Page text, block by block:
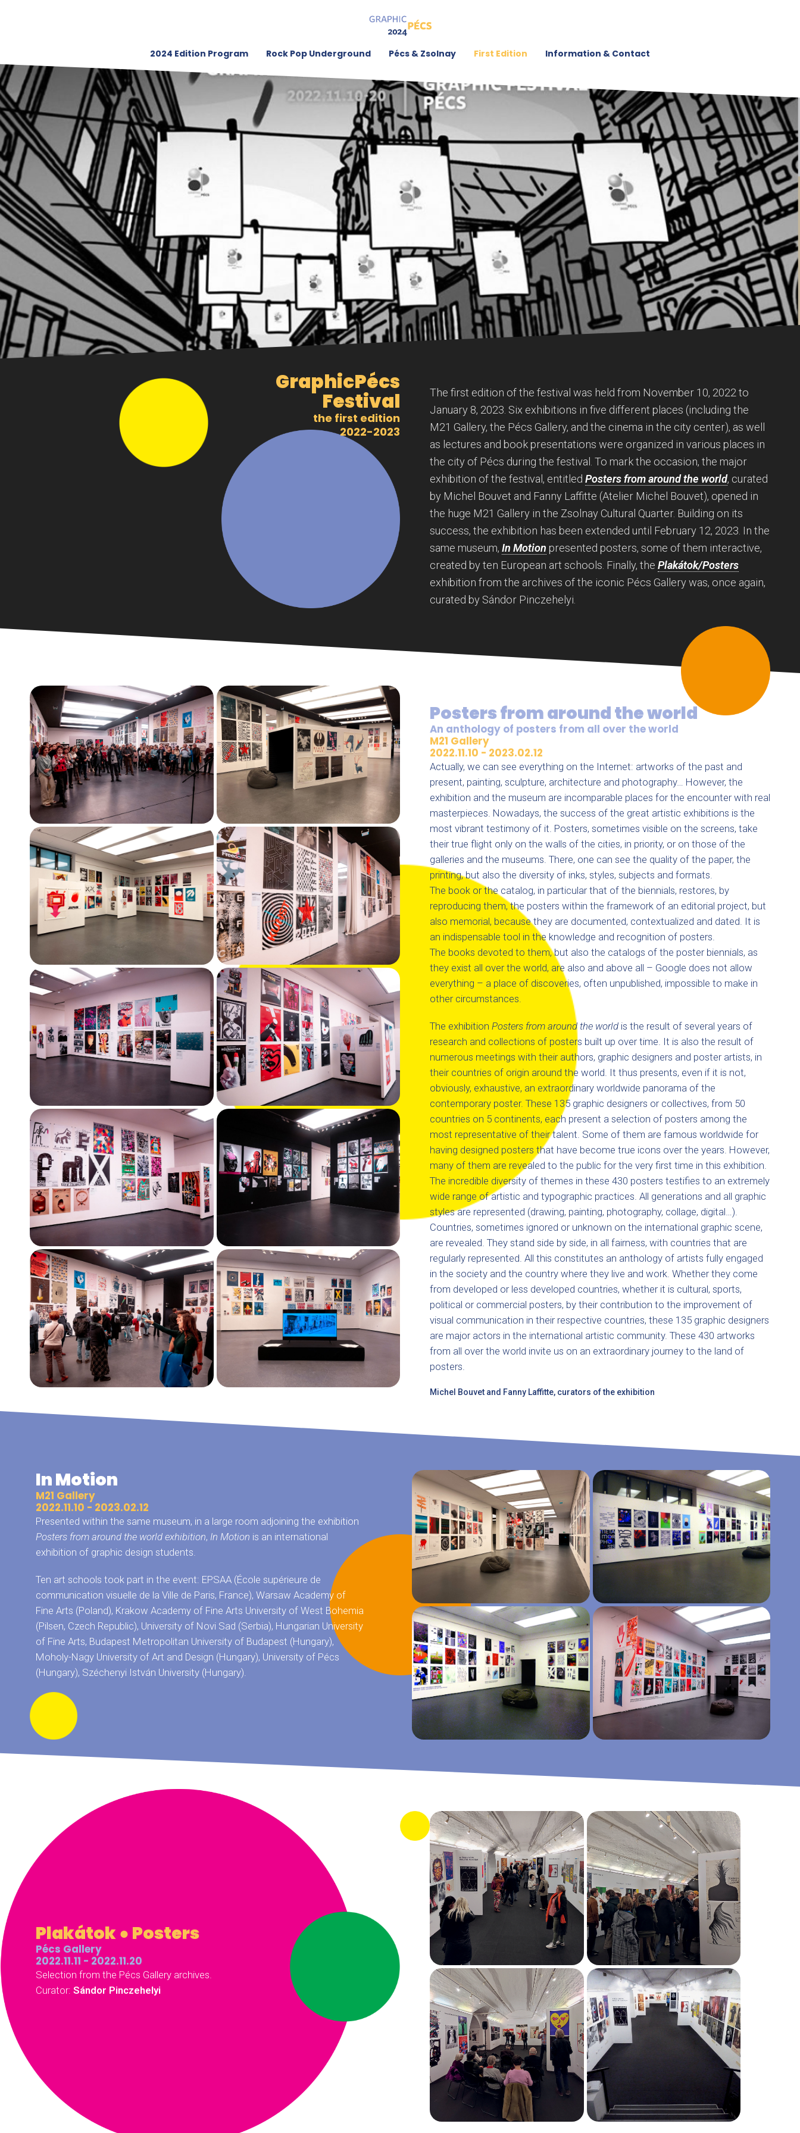
2024 Edition Program Rock Pop Underground Pécs & Zsolnay First Edition Information & Contact
GraphicPécs
Festival
the first edition
2022-2023
The first edition of the festival was held from November 10, 2022 to
January 8, 2023. Six exhibitions in five different places (including the
M21 Gallery, the Pécs Gallery, and the cinema in the city center), as well
as lectures and book presentations were organized in various places in
the city of Pécs during the festival. To mark the occasion, the major
exhibition of the festival, entitled Posters from around the world, curated
by Michel Bouvet and Fanny Laffitte (Atelier Michel Bouvet), opened in
the huge M21 Gallery in the Zsolnay Cultural Quarter. Building on its
success, the exhibition has been extended until February 12, 2023. In the
same museum, In Motion presented posters, some of them interactive,
created by ten European art schools. Finally, the Plakátok/Posters
exhibition from the archives of the iconic Pécs Gallery was, once again,
curated by Sándor Pinczehelyi.
Posters from around the world
An anthology of posters from all over the world
M21 Gallery
2022.11.10 - 2023.02.12
Actually, we can see everything on the Internet: artworks of the past and
present, painting, sculpture, architecture and photography… However, the
exhibition and the museum are incomparable places for the encounter with real
masterpieces. Nowadays, the success of the great artistic exhibitions is the
most vibrant testimony of it. Posters, sometimes visible on the screens, take
their true flight only on the walls of the cities, in priority, or on those of the
galleries and the museums. There, one can see the quality of the paper, the
printing, but also the diversity of inks, styles, subjects and formats.
The book or the catalog, in particular that of the biennials, restores, by
reproducing them, the posters within the framework of an editorial project, but
also memorial, because they are documented, contextualized and dated. It is
an indispensable tool in the knowledge and recognition of posters.
The books devoted to them, but also the catalogs of the poster biennials, as
they exist all over the world, are also and above all – Google does not allow
everything – a place of discoveries, often unpublished, impossible to make in
other circumstances.
The exhibition Posters from around the world is the result of several years of
research and collections of posters built up over time. It is also the result of
numerous meetings with their authors, graphic designers and poster artists, in
their countries of origin around the world. It thus presents, even if it is not,
obviously, exhaustive, an extraordinary worldwide panorama of the
contemporary poster. These 135 graphic designers or collectives, from 50
countries on 5 continents, each present a selection of posters among the
most representative of their talent. Some of them are famous worldwide for
having designed posters that have become true icons over the years. However,
many of them are revealed to the public for the very first time in this exhibition.
The incredible diversity of themes in these 430 posters testifies to an extremely
wide range of artistic and typographic practices. All generations and all graphic
styles are represented (drawing, painting, photography, collage, digital…).
Countries, sometimes ignored or unknown on the international graphic scene,
are revealed. They stand side by side, in all fairness, with countries that are
regularly represented. All this constitutes an anthology of artists fully engaged
in the society and the country where they live and work. Whether they come
from developed or less developed countries, whether it is cultural, sports,
political or commercial posters, by their contribution to the improvement of
visual communication in their respective countries, these 135 graphic designers
are major actors in the international artistic community. These 430 artworks
from all over the world invite us on an extraordinary journey to the land of
posters.
Michel Bouvet and Fanny Laffitte, curators of the exhibition
In Motion
M21 Gallery
2022.11.10 - 2023.02.12
Presented within the same museum, in a large room adjoining the exhibition
Posters from around the world exhibition, In Motion is an international
exhibition of graphic design students.
Ten art schools took part in the event: EPSAA (École supérieure de
communication visuelle de la Ville de Paris, France), Warsaw Academy of
Fine Arts (Poland), Krakow Academy of Fine Arts University of West Bohemia
(Pilsen, Czech Republic), University of Novi Sad (Serbia), Hungarian University
of Fine Arts, Budapest Metropolitan University of Budapest (Hungary),
Moholy-Nagy University of Art and Design (Hungary), University of Pécs
(Hungary), Széchenyi István University (Hungary).
Plakátok ● Posters
Pécs Gallery
2022.11.11 - 2022.11.20
Selection from the Pécs Gallery archives.
Curator: Sándor Pinczehelyi